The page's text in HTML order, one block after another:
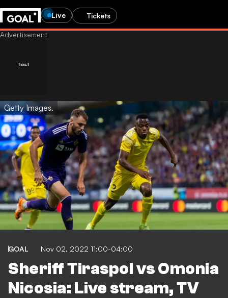
Live Tickets
Getty Images.
GOAL Nov 02, 2022 11:00-04:00
Sheriff Tiraspol vs Omonia
Nicosia: Live stream, TV